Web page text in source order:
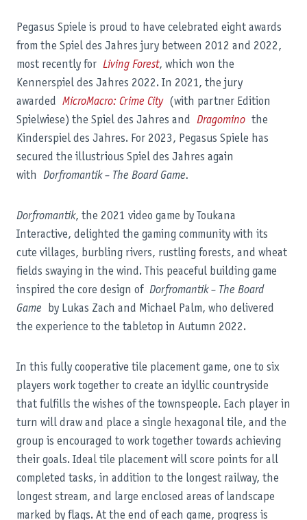
Pegasus Spiele is proud to have celebrated eight awards
from the Spiel des Jahres jury between 2012 and 2022,
most recently for Living Forest, which won the
Kennerspiel des Jahres 2022. In 2021, the jury
awarded MicroMacro: Crime City(with partner Edition
Spielwiese) the Spiel des Jahres and Dragomino the
Kinderspiel des Jahres. For 2023, Pegasus Spiele has
secured the illustrious Spiel des Jahres again
with Dorfromantik – The Board Game.
Dorfromantik, the 2021 video game by Toukana
Interactive, delighted the gaming community with its
cute villages, burbling rivers, rustling forests, and wheat
fields swaying in the wind. This peaceful building game
inspired the core design of Dorfromantik – The Board
Game by Lukas Zach and Michael Palm, who delivered
the experience to the tabletop in Autumn 2022.
In this fully cooperative tile placement game, one to six
players work together to create an idyllic countryside
that fulfills the wishes of the townspeople. Each player in
turn will draw and place a single hexagonal tile, and the
group is encouraged to work together towards achieving
their goals. Ideal tile placement will score points for all
completed tasks, in addition to the longest railway, the
longest stream, and large enclosed areas of landscape
marked by flags. At the end of each game, progress is